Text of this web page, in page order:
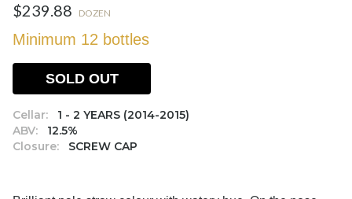
$239.88 DOZEN
Minimum 12 bottles
Cellar:
1 - 2 YEARS (2014-2015)
ABV:
12.5%
Closure:
SCREW CAP
SOLD OUT